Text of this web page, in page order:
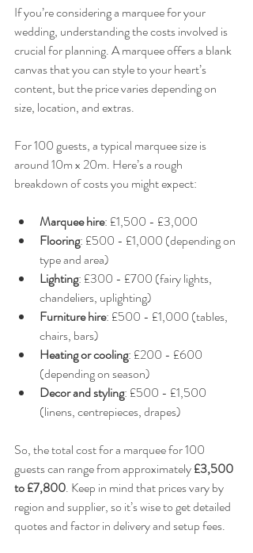
If you’re considering a marquee for your
wedding, understanding the costs involved is
crucial for planning. A marquee offers a blank
canvas that you can style to your heart’s
content, but the price varies depending on
size, location, and extras.
For 100 guests, a typical marquee size is
around 10m x 20m. Here’s a rough
breakdown of costs you might expect:
Marquee hire: £1,500 - £3,000
Flooring: £500 - £1,000 (depending on
type and area)
Lighting: £300 - £700 (fairy lights,
chandeliers, uplighting)
Furniture hire: £500 - £1,000 (tables,
chairs, bars)
Heating or cooling: £200 - £600
(depending on season)
Decor and styling: £500 - £1,500
(linens, centrepieces, drapes)
So, the total cost for a marquee for 100
guests can range from approximately £3,500
to £7,800. Keep in mind that prices vary by
region and supplier, so it’s wise to get detailed
quotes and factor in delivery and setup fees.